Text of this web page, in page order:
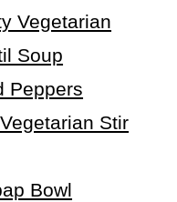
Vegetarian
Soup
Peppers
Stir
Bowl